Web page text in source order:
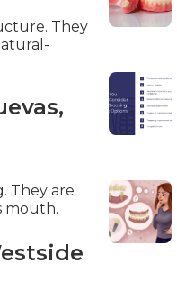
They
They are
mouth.